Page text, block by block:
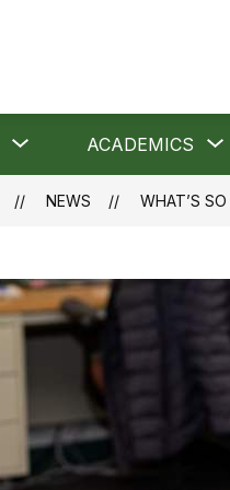
Our
ACADEMICS
NEWS WHAT’S